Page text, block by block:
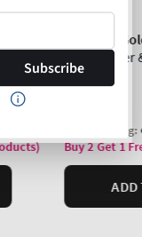
Subscribe